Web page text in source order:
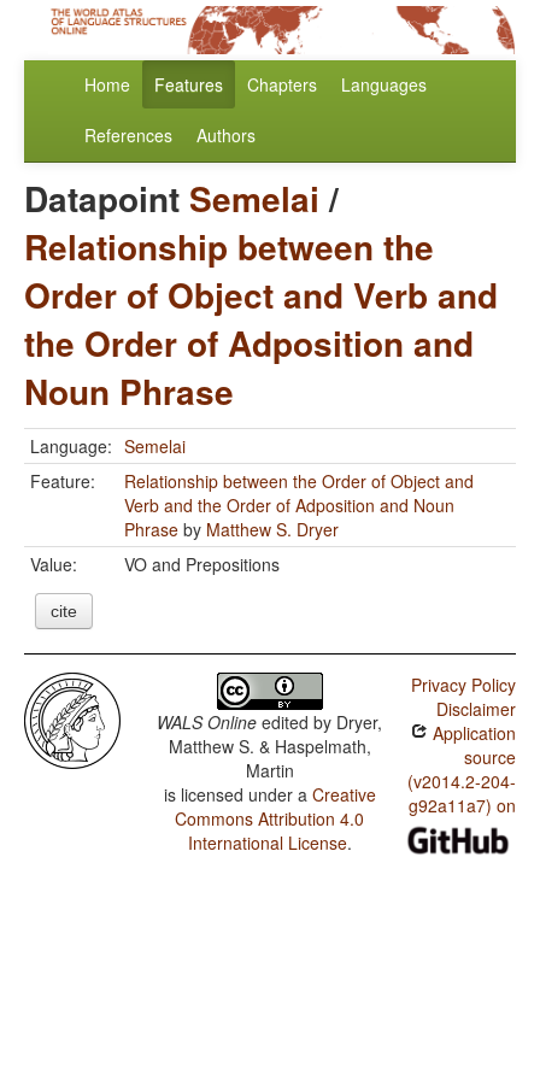
Home Features Chapters Languages
References Authors
Datapoint Semelai /
Relationship between the
Order of Object and Verb and
the Order of Adposition and
Noun Phrase
Language: Semelai
Feature:
Relationship between the Order of Object and
Verb and the Order of Adposition and Noun
Phrase by Matthew S. Dryer
Value:
VO and Prepositions
cite
WALS Online edited by Dryer,
Matthew S. & Haspelmath,
Martin
is licensed under a Creative
Commons Attribution 4.0
International License.
Privacy Policy
Disclaimer
Application
source
(v2014.2-204-
g92a11a7) on